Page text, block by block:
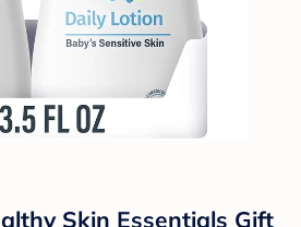
Skin Essentials Gift